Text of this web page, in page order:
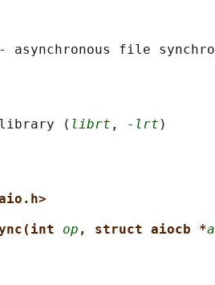
(
librt , -lrt
op , struct aiocb *